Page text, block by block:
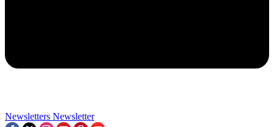
Newsletters Newsletter